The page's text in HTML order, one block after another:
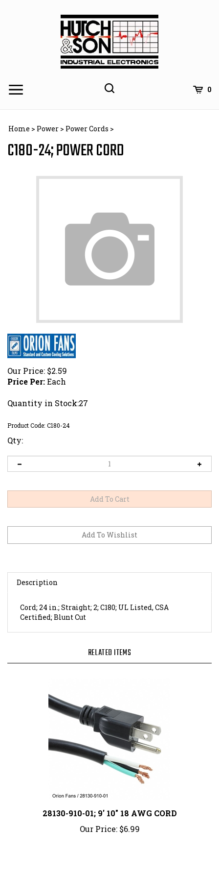
0
Home > Power > Power Cords >
C180-24; POWER CORD
Our Price: $2.59
Price Per:Each
Quantity in Stock:27
Product Code: C180-24
Qty:
Description
Certified; Blunt Cut
Our Price: $6.99